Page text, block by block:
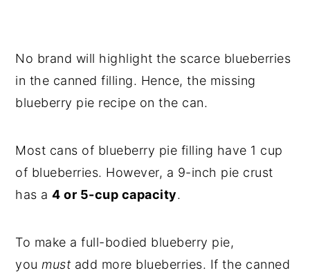
No brand will highlight the scarce blueberries
in the canned filling. Hence, the missing
blueberry pie recipe on the can.
Most cans of blueberry pie filling have 1 cup
of blueberries. However, a 9-inch pie crust
has a4 or 5-cup capacity.
To make a full-bodied blueberry pie,
you must add more blueberries. If the canned